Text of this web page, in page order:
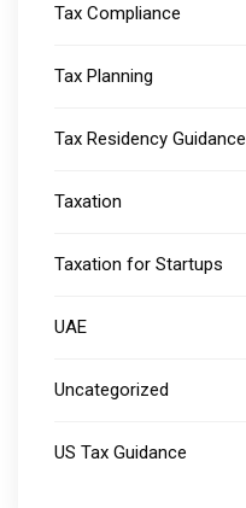
Tax Compliance
Tax Planning
Tax Residency Guidance
Taxation
Taxation for Startups
UAE
Uncategorized
US Tax Guidance